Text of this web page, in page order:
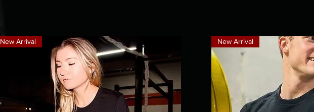
New Arrival New Arrival